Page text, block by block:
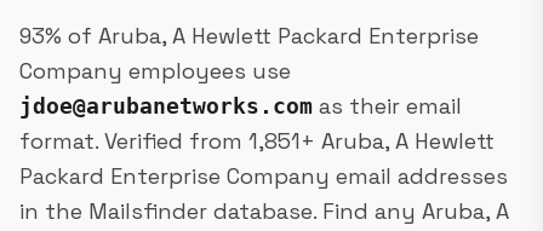
93% of Aruba, A Hewlett Packard Enterprise
Company employees use
jdoe@arubanetworks.com as their email
format. Verified from 1,851+ Aruba, A Hewlett
Packard Enterprise Company email addresses
in the Mailsfinder database. Find any Aruba, A